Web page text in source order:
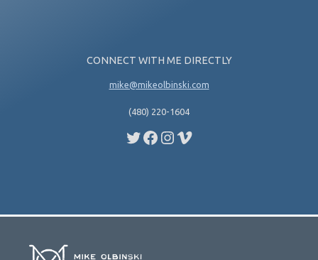
CONNECT WITH ME DIRECTLY
mike@mikeolbinski.com
(480) 220-1604
Twitter
Facebook
Instagram
Vimeo